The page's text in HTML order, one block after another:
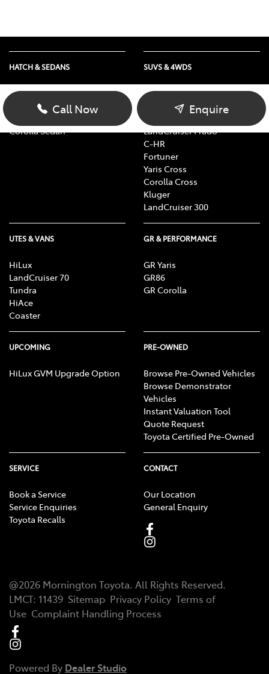
Call Now Enquire
HATCH & SEDANS
Yaris
Corolla Hatch
Corolla Sedan
SUVS & 4WDS
RAV4
LandCruiser Prado
C-HR
Fortuner
Yaris Cross
Corolla Cross
Kluger
LandCruiser 300
UTES & VANS
HiLux
LandCruiser 70
Tundra
HiAce
Coaster
GR & PERFORMANCE
GR Yaris
GR86
GR Corolla
UPCOMING
HiLux GVM Upgrade Option
PRE-OWNED
Browse Pre-Owned Vehicles
Browse Demonstrator
Vehicles
Instant Valuation Tool
Quote Request
Toyota Certified Pre-Owned
SERVICE
Book a Service
Service Enquiries
Toyota Recalls
CONTACT
Our Location
General Enquiry
@2026 Mornington Toyota. All Rights Reserved.
LMCT: 11439 Sitemap Privacy Policy Terms of
Use Complaint Handling Process
Powered By Dealer Studio